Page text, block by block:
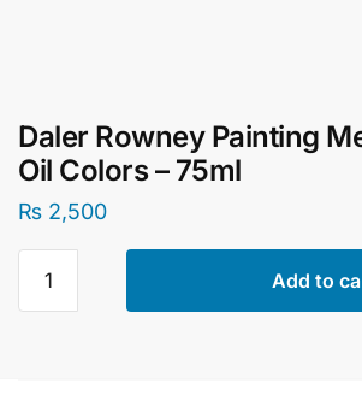
Daler Rowney Painting
Oil Colors – 75ml
₨ 2,500
Rowney
Add to